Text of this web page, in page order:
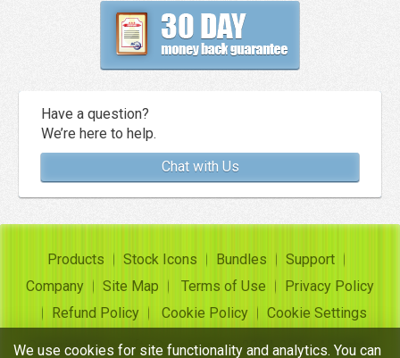
Have a question?
We’re here to help.
Chat with Us
Products Stock Icons Bundles
Support
Company
Site Map Terms of Use
Privacy Policy
Refund Policy
Cookie Policy
Cookie Settings
Copyright ©Insofta Development 2004-2026. All rights
We use cookies for site functionality and analytics. You can